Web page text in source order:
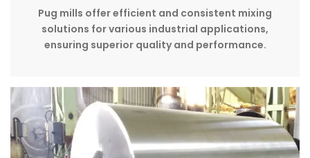
Pug mills offer efficient and consistent mixing
solutions for various industrial applications,
ensuring superior quality and performance.